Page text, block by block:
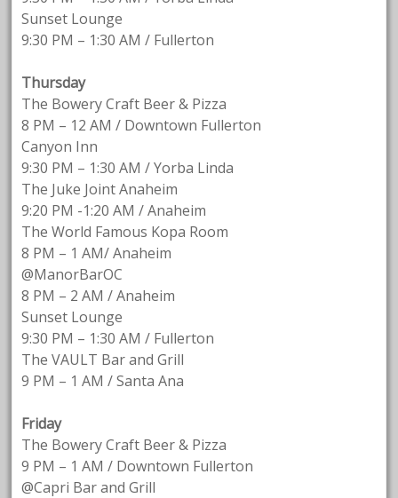
Sunset Lounge
9:30 PM – 1:30 AM / Fullerton
Thursday
The Bowery Craft Beer & Pizza
8 PM – 12 AM / Downtown Fullerton
Canyon Inn
9:30 PM – 1:30 AM / Yorba Linda
The Juke Joint Anaheim
9:20 PM -1:20 AM / Anaheim
The World Famous Kopa Room
8 PM – 1 AM/ Anaheim
@ManorBarOC
8 PM – 2 AM / Anaheim
Sunset Lounge
9:30 PM – 1:30 AM / Fullerton
The VAULT Bar and Grill
9 PM – 1 AM / Santa Ana
Friday
The Bowery Craft Beer & Pizza
9 PM – 1 AM / Downtown Fullerton
@Capri Bar and Grill